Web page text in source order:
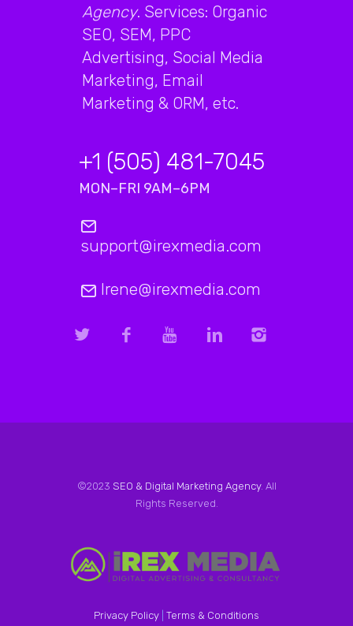
Agency. Services: Organic
SEO, SEM, PPC
Advertising, Social Media
Marketing, Email
Marketing & ORM, etc.
+1 (505) 481-7045
MON–FRI 9AM–6PM
support@irexmedia.com
Irene@irexmedia.com
©2023 SEO & Digital Marketing Agency. All
Rights Reserved.
Privacy Policy Terms & Conditions